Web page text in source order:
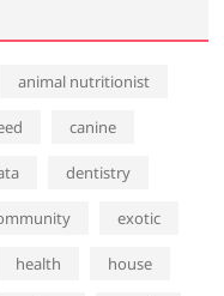
animal nutritionist
canine
dentistry
exotic
health house